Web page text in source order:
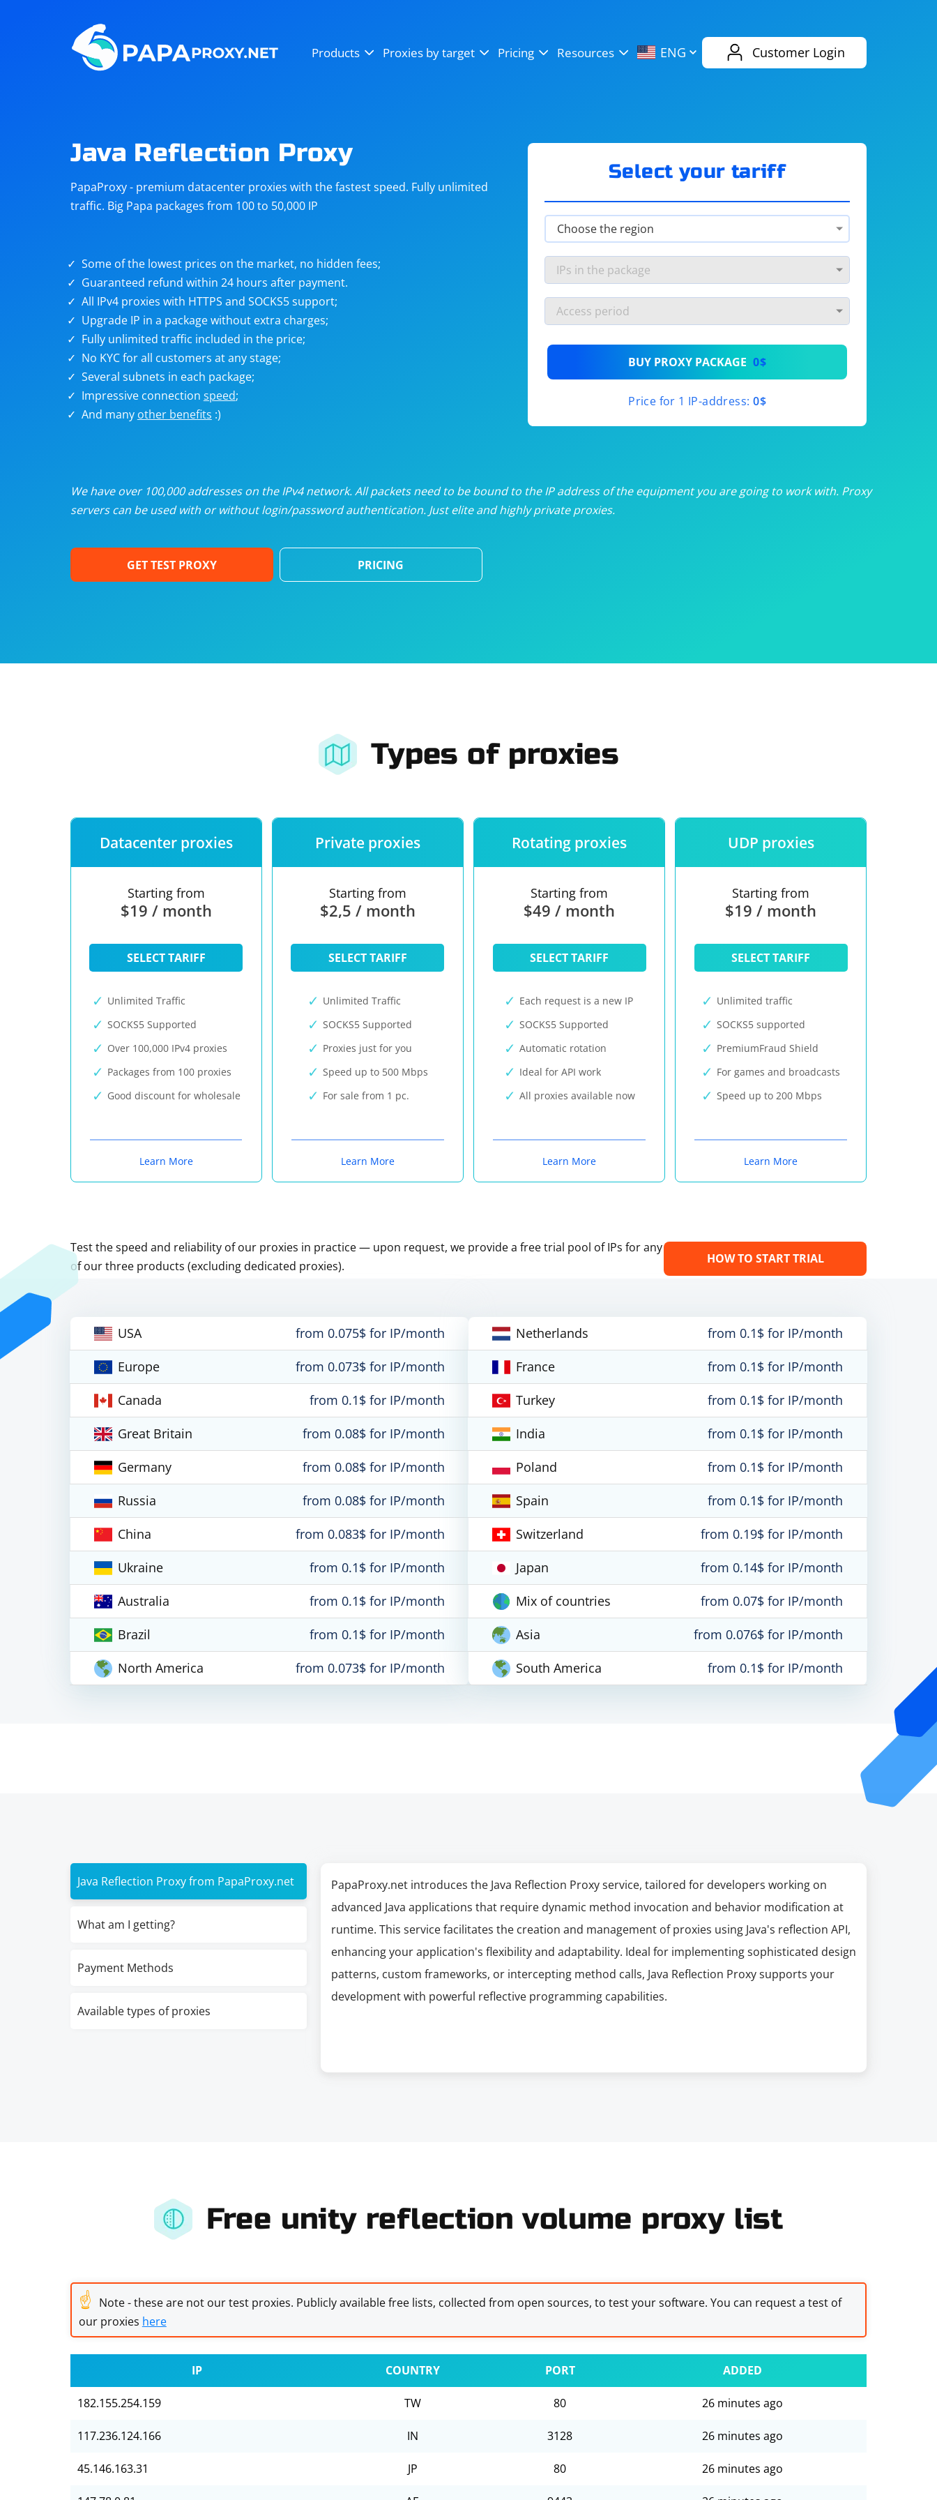
Products Proxies by target Pricing Resources ENG Customer Login
Steam
Telegram eBay
targets
Unlimited proxies from$19/month
/month
/month
Dedicated proxies from$3.50/month
Java Reflection Proxy
PapaProxy - premium datacenter proxies with the fastest speed. Fully unlimited
traffic. Big Papa packages from 100 to 50,000 IP
Some of the lowest prices on the market, no hidden fees;
Guaranteed refund within 24 hours after payment.
All IPv4 proxies with HTTPS and SOCKS5 support;
Upgrade IP in a package without extra charges;
Fully unlimited traffic included in the price;
No KYC for all customers at any stage;
Several subnets in each package;
Impressive connection speed;
And many other benefits :)
Select your tariff
BUY PROXY PACKAGE 0$
Price for 1 IP-address: 0$
We have over 100,000 addresses on the IPv4 network. All packets need to be bound to the IP address of the equipment you are going to work with. Proxy
servers can be used with or without login/password authentication. Just elite and highly private proxies.
GET TEST PROXY PRICING
Types of proxies
Datacenter proxies
Starting from
$19 / month
SELECT TARIFF
Unlimited Traffic
SOCKS5 Supported
Over 100,000 IPv4 proxies
Packages from 100 proxies
Good discount for wholesale
Learn More
Private proxies
Starting from
$2,5 / month
SELECT TARIFF
Unlimited Traffic
SOCKS5 Supported
Proxies just for you
Speed up to 500 Mbps
For sale from 1 pc.
Learn More
Rotating proxies
Starting from
$49 / month
SELECT TARIFF
Each request is a new IP
SOCKS5 Supported
Automatic rotation
Ideal for API work
All proxies available now
Learn More
UDP proxies
Starting from
$19 / month
SELECT TARIFF
Unlimited traffic
SOCKS5 supported
PremiumFraud Shield
For games and broadcasts
Speed up to 200 Mbps
Learn More
Test the speed and reliability of our proxies in practice — upon request, we provide a free trial pool of IPs for any
of our three products (excluding dedicated proxies).
HOW TO START TRIAL
USA
from 0.075$ for IP/month
Europe
from 0.073$ for IP/month
Canada
from 0.1$ for IP/month
Great Britain
from 0.08$ for IP/month
Germany
from 0.08$ for IP/month
Russia
from 0.08$ for IP/month
China
from 0.083$ for IP/month
Ukraine
from 0.1$ for IP/month
Australia
from 0.1$ for IP/month
Brazil
from 0.1$ for IP/month
North America
from 0.073$ for IP/month
Netherlands
from 0.1$ for IP/month
France
from 0.1$ for IP/month
Turkey
from 0.1$ for IP/month
India
from 0.1$ for IP/month
Poland
from 0.1$ for IP/month
Spain
from 0.1$ for IP/month
Switzerland
from 0.19$ for IP/month
Japan
from 0.14$ for IP/month
Mix of countries
from 0.07$ for IP/month
Asia
from 0.076$ for IP/month
South America
from 0.1$ for IP/month
Java Reflection Proxy from PapaProxy.net
What am I getting?
Payment Methods
Available types of proxies
PapaProxy.net introduces the Java Reflection Proxy service, tailored for developers working on
advanced Java applications that require dynamic method invocation and behavior modification at
runtime. This service facilitates the creation and management of proxies using Java's reflection API,
enhancing your application's flexibility and adaptability. Ideal for implementing sophisticated design
patterns, custom frameworks, or intercepting method calls, Java Reflection Proxy supports your
development with powerful reflective programming capabilities.
Free unity reflection volume proxy list
☝ Note - these are not our test proxies. Publicly available free lists, collected from open sources, to test your software. You can request a test of
our proxies here
IP COUNTRY PORT ADDED
182.155.254.159 TW 80 26 minutes ago
117.236.124.166 IN 3128 26 minutes ago
45.146.163.31 JP 80 26 minutes ago